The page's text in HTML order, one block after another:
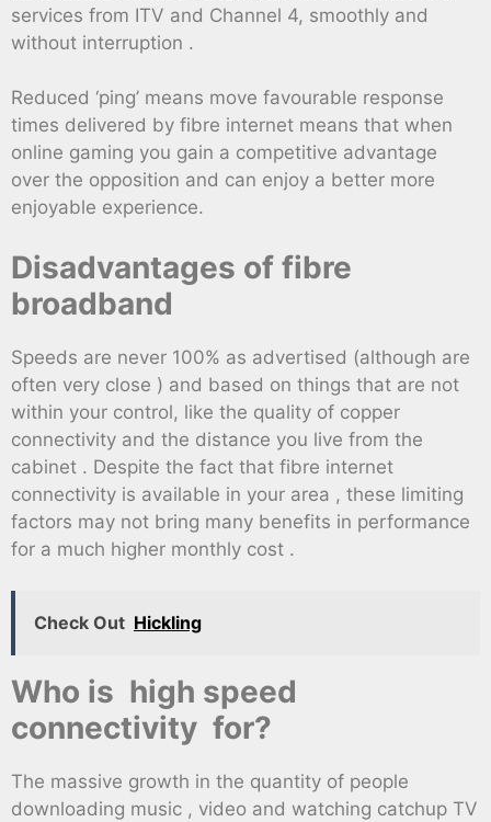
services from ITV and Channel 4, smoothly and
without interruption .
Reduced ‘ping’ means move favourable response
times delivered by fibre internet means that when
online gaming you gain a competitive advantage
over the opposition and can enjoy a better more
enjoyable experience.
Disadvantages of fibre
broadband
Speeds are never 100% as advertised (although are
often very close ) and based on things that are not
within your control, like the quality of copper
connectivity and the distance you live from the
cabinet . Despite the fact that fibre internet
connectivity is available in your area , these limiting
factors may not bring many benefits in performance
for a much higher monthly cost .
Check Out Hickling
Who is high speed
connectivity for?
The massive growth in the quantity of people
downloading music , video and watching catchup TV